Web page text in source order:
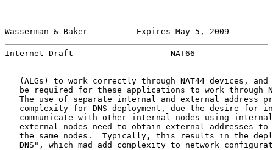
Wasserman & Baker          Expires May 5, 2009
Internet-Draft                    NAT66
(ALGs) to work correctly through NAT44 devices, and
be required for these applications to work through
The use of separate internal and external address
complexity for DNS deployment, due the desire for
communicate with other internal nodes using
external nodes need to obtain external addresses to
the same nodes.  Typically, this results in the
DNS", which mad add complexity to network